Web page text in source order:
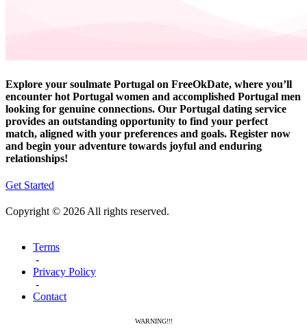
Explore your soulmate Portugal on FreeOkDate, where you’ll
encounter hot Portugal women and accomplished Portugal men
looking for genuine connections. Our Portugal dating service
provides an outstanding opportunity to find your perfect
match, aligned with your preferences and goals. Register now
and begin your adventure towards joyful and enduring
relationships!
Get Started
Copyright © 2026 All rights reserved.
Terms
-
Privacy Policy
-
Contact
WARNING!!!